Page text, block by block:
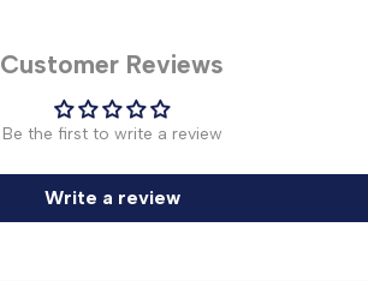
Customer Reviews
Be the first to write a review
Write a review